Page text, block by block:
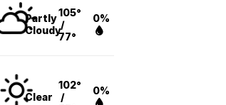
Partly
Cloudy
105°
/
77°
0%
Clear
102°
/
0%